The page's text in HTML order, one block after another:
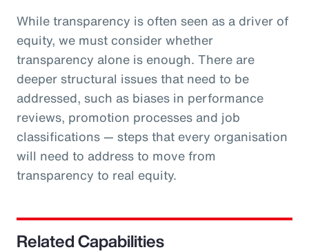
While transparency is often seen as a driver of
equity, we must consider whether
transparency alone is enough. There are
deeper structural issues that need to be
addressed, such as biases in performance
reviews, promotion processes and job
classifications — steps that every organisation
will need to address to move from
transparency to real equity.
Related Capabilities